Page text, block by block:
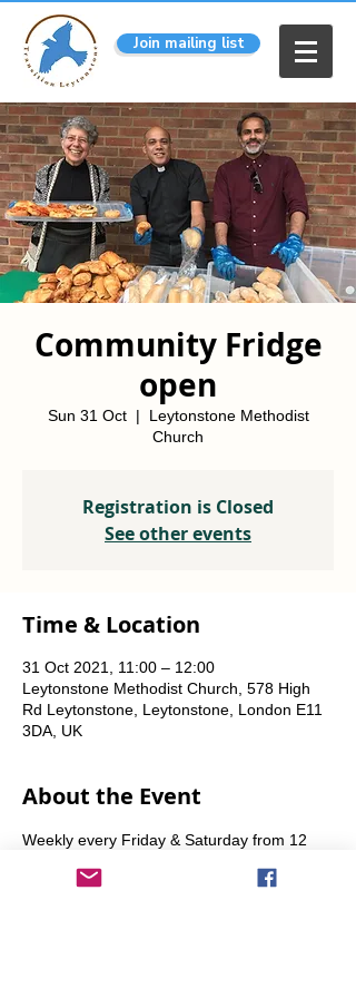
Join mailing list
Community Fridge
open
Sun 31 Oct
  |
Leytonstone Methodist
Church
Registration is Closed
See other events
Time & Location
31 Oct 2021, 11:00 – 12:00
Leytonstone Methodist Church, 578 High
Rd Leytonstone, Leytonstone, London E11
3DA, UK
About the Event
Weekly every Friday & Saturday from 12
Sundays from 11am.